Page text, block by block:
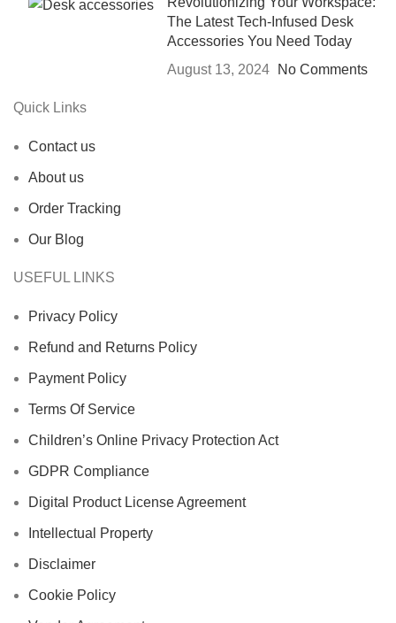
The Latest Tech-Infused Desk
Accessories You Need Today
August 13, 2024
No Comments
Quick Links
Contact us
About us
Order Tracking
Our Blog
USEFUL LINKS
Privacy Policy
Refund and Returns Policy
Payment Policy
Terms Of Service
Children’s Online Privacy Protection Act
GDPR Compliance
Digital Product License Agreement
Intellectual Property
Disclaimer
Cookie Policy